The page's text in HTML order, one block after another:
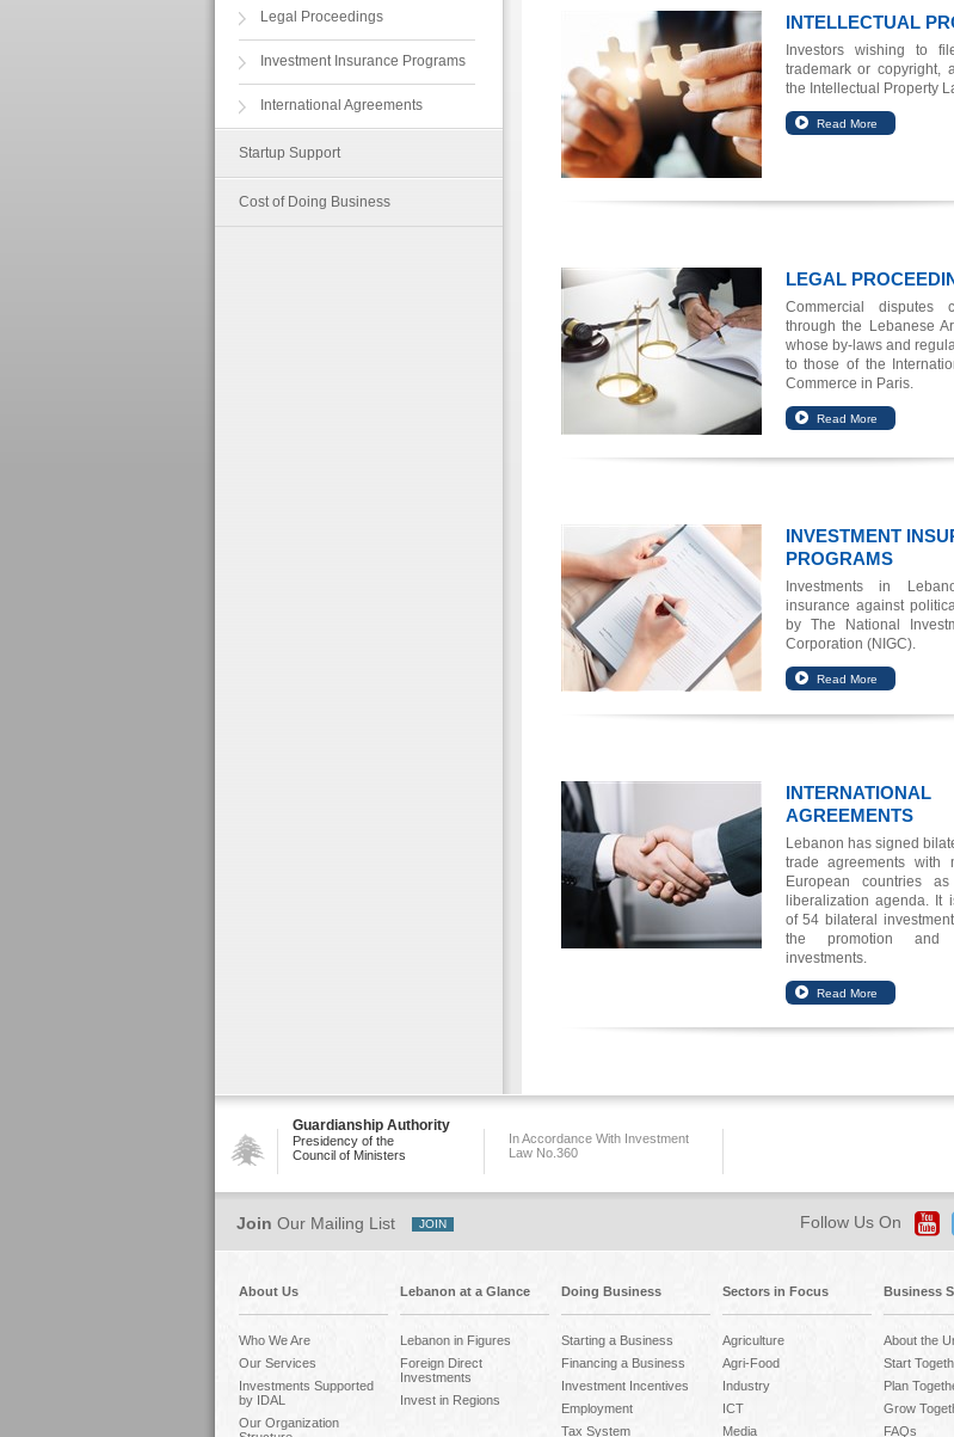
Legal Proceedings
Investment Insurance Programs
International Agreements
Startup Support
Cost of Doing Business
INTELLECTUAL
Investors wishing to
trademark or copyright,
the Intellectual Property
LEGAL
Commercial disputes
through the Lebanese
whose by-laws and
to those of the
Commerce in Paris.
INVESTMENT
PROGRAMS
Investments in
insurance against
by The National
Corporation (NIGC).
INTERNATIONAL
AGREEMENTS
Lebanon has signed
trade agreements with
European countries
liberalization agenda. It
of 54 bilateral
the promotion and
investments.
Guardianship Authority
Presidency of the
Council of Ministers
In Accordance With Investment
Law No.360
Join Our Mailing List Follow Us On
About Us
Who We Are
Our Services
Investments Supported
by IDAL
Our Organization
Lebanon at a Glance
Lebanon in Figures
Foreign Direct
Investments
Invest in Regions
Doing Business
Starting a Business
Financing a Business
Investment Incentives
Employment
Tax System
Sectors in Focus
Agriculture
Agri-Food
Industry
ICT
Media
Business
About the
Start
Plan
Grow
FAQs